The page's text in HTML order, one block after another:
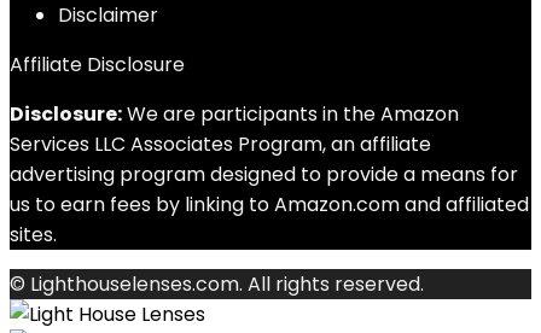
Disclaimer
Affiliate Disclosure
Disclosure:We are participants in the Amazon
Services LLC Associates Program, an affiliate
advertising program designed to provide a means for
us to earn fees by linking to Amazon.com and affiliated
sites.
© Lighthouselenses.com. All rights reserved.